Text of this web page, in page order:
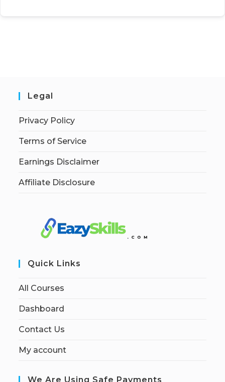
Legal
Privacy Policy
Terms of Service
Earnings Disclaimer
Affiliate Disclosure
Quick Links
All Courses
Dashboard
Contact Us
My account
We Are Using Safe Payments